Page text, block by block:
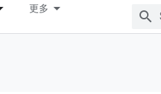
更多